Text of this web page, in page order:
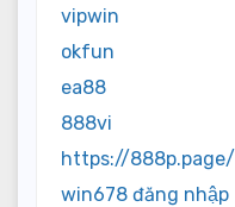
vipwin
okfun
ea88
888vi
https://888p.page/
win678 đăng nhập